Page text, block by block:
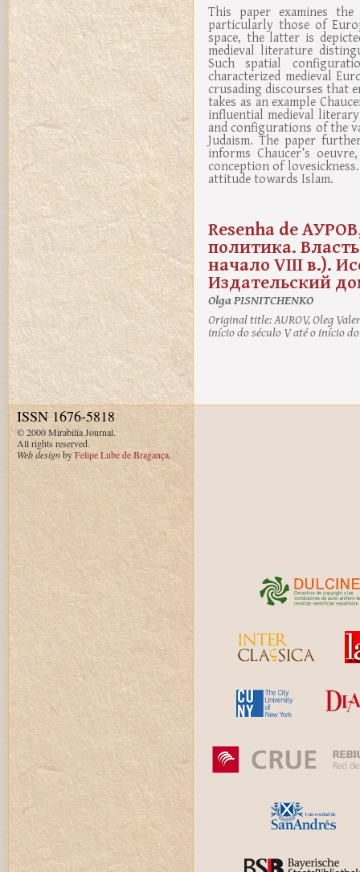
This paper examines
particularly those of
space, the latter is
medieval literature
Such spatial
characterized medieval
crusading discourses that
takes as an example
influential medieval
and configurations of the
Judaism. The paper
informs Chaucer’s
conception of
attitude towards Islam.
Resenha de
политика.
начало VIII в.).
Издательский
Olga PISNITCHENKO
Original title:AUROV, Oleg
início do século V até o início
ISSN 1676-5818
© 2000 Mirabilia Journal.
All rights reserved.
Web designbyFelipe Lube de Bragança.